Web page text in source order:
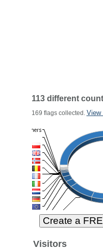
113 different
169 flags collected. View
Visitors